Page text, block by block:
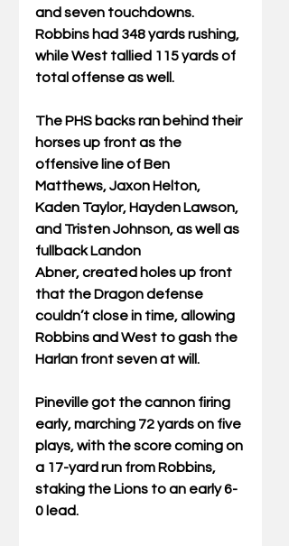
and seven touchdowns.
Robbins had 348 yards rushing,
while West tallied 115 yards of
total offense as well.
The PHS backs ran behind their
horses up front as the
offensive line of Ben
Matthews, Jaxon Helton,
Kaden Taylor, Hayden Lawson,
and Tristen Johnson, as well as
fullback Landon
Abner, created holes up front
that the Dragon defense
couldn’t close in time, allowing
Robbins and West to gash the
Harlan front seven at will.
Pineville got the cannon firing
early, marching 72 yards on five
plays, with the score coming on
a 17-yard run from Robbins,
staking the Lions to an early 6-
0 lead.